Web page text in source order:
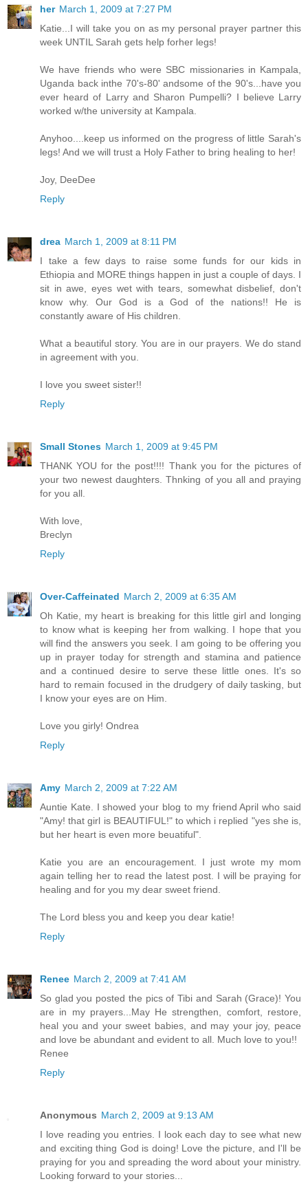
her March 1, 2009 at 7:27 PM
Katie...I will take you on as my personal prayer partner this
week UNTIL Sarah gets help forher legs!
We have friends who were SBC missionaries in Kampala,
Uganda back inthe 70's-80' andsome of the 90's...have you
ever heard of Larry and Sharon Pumpelli? I believe Larry
worked w/the university at Kampala.
Anyhoo....keep us informed on the progress of little Sarah's
legs! And we will trust a Holy Father to bring healing to her!
Joy, DeeDee
Reply
drea March 1, 2009 at 8:11 PM
I take a few days to raise some funds for our kids in
Ethiopia and MORE things happen in just a couple of days. I
sit in awe, eyes wet with tears, somewhat disbelief, don't
know why. Our God is a God of the nations!! He is
constantly aware of His children.
What a beautiful story. You are in our prayers. We do stand
in agreement with you.
I love you sweet sister!!
Reply
Small Stones March 1, 2009 at 9:45 PM
THANK YOU for the post!!!! Thank you for the pictures of
your two newest daughters. Thnking of you all and praying
for you all.
With love,
Breclyn
Reply
Over-Caffeinated March 2, 2009 at 6:35 AM
Oh Katie, my heart is breaking for this little girl and longing
to know what is keeping her from walking. I hope that you
will find the answers you seek. I am going to be offering you
up in prayer today for strength and stamina and patience
and a continued desire to serve these little ones. It's so
hard to remain focused in the drudgery of daily tasking, but
I know your eyes are on Him.
Love you girly! Ondrea
Reply
Amy March 2, 2009 at 7:22 AM
Auntie Kate. I showed your blog to my friend April who said
"Amy! that girl is BEAUTIFUL!" to which i replied "yes she is,
but her heart is even more beuatiful".
Katie you are an encouragement. I just wrote my mom
again telling her to read the latest post. I will be praying for
healing and for you my dear sweet friend.
The Lord bless you and keep you dear katie!
Reply
Renee March 2, 2009 at 7:41 AM
So glad you posted the pics of Tibi and Sarah (Grace)! You
are in my prayers...May He strengthen, comfort, restore,
heal you and your sweet babies, and may your joy, peace
and love be abundant and evident to all. Much love to you!!
Renee
Reply
Anonymous March 2, 2009 at 9:13 AM
I love reading you entries. I look each day to see what new
and exciting thing God is doing! Love the picture, and I'll be
praying for you and spreading the word about your ministry.
Looking forward to your stories...